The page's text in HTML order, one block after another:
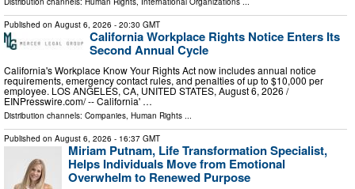
Published on August 6, 2026 - 20:30 GMT
California Workplace Rights Notice Enters Its
Second Annual Cycle
California's Workplace Know Your Rights Act now includes annual notice
requirements, emergency contact rules, and penalties of up to $10,000 per
employee. LOS ANGELES, CA, UNITED STATES, August 6, 2026 /⁨
EINPresswire.com⁩/ -- California' …
Distribution channels: Companies Human Rights
Published on August 6, 2026 - 16:37 GMT
Miriam Putnam, Life Transformation Specialist,
Helps Individuals Move from Emotional
Overwhelm to Renewed Purpose